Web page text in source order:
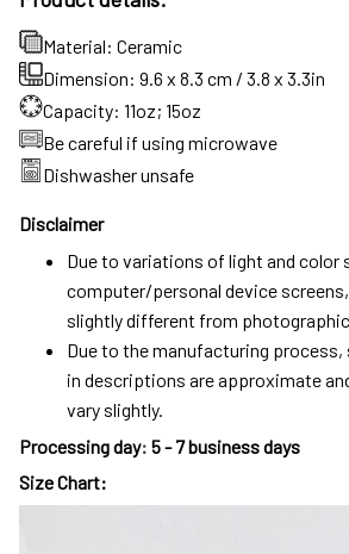
Material: Ceramic
Dimension: 9.6 x 8.3 cm / 3.8 x 3.3in
Capacity: 11oz; 15oz
Be careful if using microwave
Dishwasher unsafe
Disclaimer
Due to variations of light and color
computer/personal device
slightly different from
Due to the manufacturing
in descriptions are approximate
vary slightly.
Processing day: 5 - 7 business days
Size Chart: